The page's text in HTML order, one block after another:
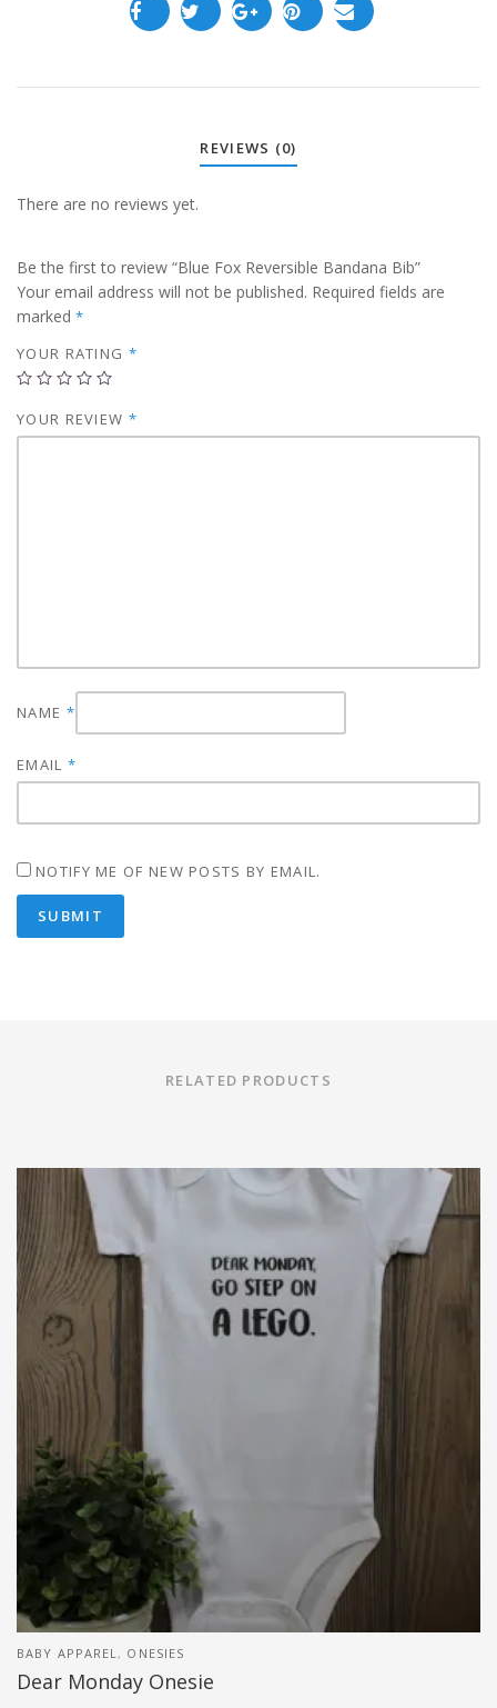
REVIEWS (0)
There are no reviews yet.
Be the first to review “Blue Fox Reversible Bandana Bib”
Your email address will not be published. Required fields are
marked *
YOUR RATING *
YOUR REVIEW *
NAME *
EMAIL *
NOTIFY ME OF NEW POSTS BY EMAIL.
RELATED PRODUCTS
BABY APPAREL , ONESIES
Dear Monday Onesie